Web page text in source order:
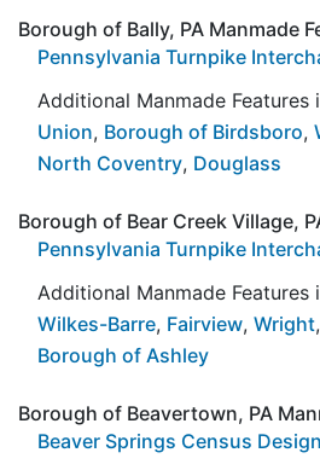
Borough of Bally, PA Manmade
Pennsylvania Turnpike
Additional Manmade Features
Union, Borough of Birdsboro,
North Coventry, Douglass
Borough of Bear Creek Village,
Pennsylvania Turnpike
Additional Manmade Features
Wilkes-Barre, Fairview, Wright,
Borough of Ashley
Borough of Beavertown, PA
Beaver Springs Census